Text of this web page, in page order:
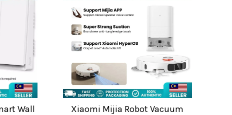
Wall
Xiaomi Mijia Robot Vacuum